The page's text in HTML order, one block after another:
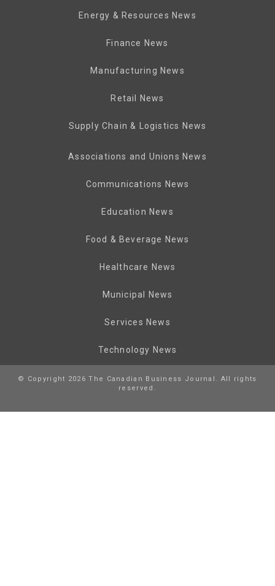
Energy & Resources News
Finance News
Manufacturing News
Retail News
Supply Chain & Logistics News
Associations and Unions News
Communications News
Education News
Food & Beverage News
Healthcare News
Municipal News
Services News
Technology News
© Copyright 2026 The Canadian Business Journal. All rights
reserved.